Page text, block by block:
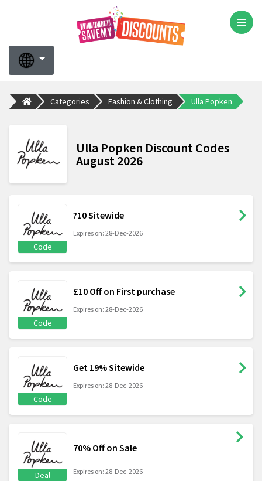
Categories Fashion & Clothing Ulla Popken
Ulla Popken Discount Codes
August 2026
Code
?10 Sitewide
Expires on: 28-Dec-2026
Code
£10 Off on First purchase
Expires on: 28-Dec-2026
Code
Get 19% Sitewide
Expires on: 28-Dec-2026
Deal
70% Off on Sale
Expires on: 28-Dec-2026